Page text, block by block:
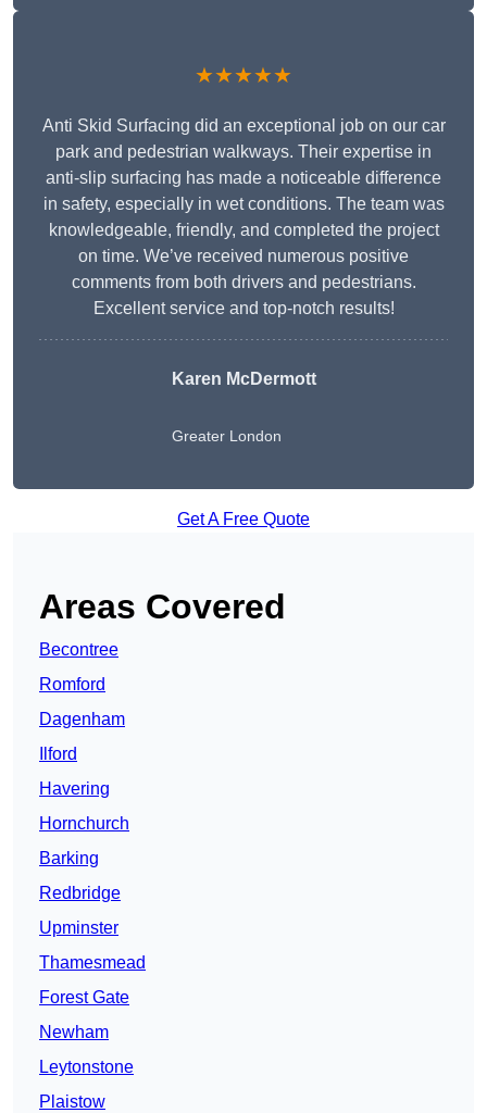
★★★★★
Anti Skid Surfacing did an exceptional job on our car
park and pedestrian walkways. Their expertise in
anti-slip surfacing has made a noticeable difference
in safety, especially in wet conditions. The team was
knowledgeable, friendly, and completed the project
on time. We’ve received numerous positive
comments from both drivers and pedestrians.
Excellent service and top-notch results!
Karen McDermott
Greater London
Get A Free Quote
Areas Covered
Becontree
Romford
Dagenham
Ilford
Havering
Hornchurch
Barking
Redbridge
Upminster
Thamesmead
Forest Gate
Newham
Leytonstone
Plaistow